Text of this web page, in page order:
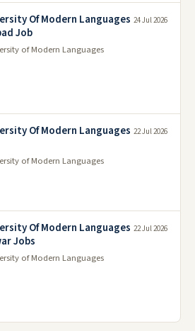
Of Modern Languages
Job
of Modern Languages
24 Jul 2026
Of Modern Languages
of Modern Languages
22 Jul 2026
Of Modern Languages
Jobs
of Modern Languages
22 Jul 2026